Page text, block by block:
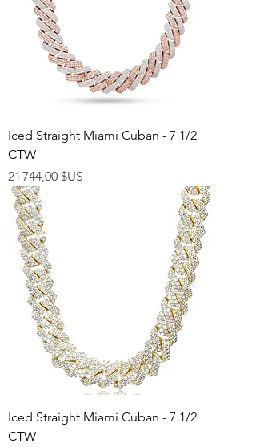
Iced Straight Miami Cuban - 7 1/2
CTW
Prix
21 744,00 $US
Iced Straight Miami Cuban - 7 1/2
CTW